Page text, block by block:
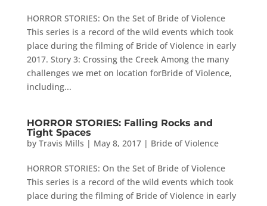
HORROR STORIES: On the Set of Bride of Violence
This series is a record of the wild events which took
place during the filming of Bride of Violence in early
2017. Story 3: Crossing the Creek Among the many
challenges we met on location forBride of Violence,
including...
HORROR STORIES: Falling Rocks and
Tight Spaces
by Travis Mills | May 8, 2017| Bride of Violence
HORROR STORIES: On the Set of Bride of Violence
This series is a record of the wild events which took
place during the filming of Bride of Violence in early